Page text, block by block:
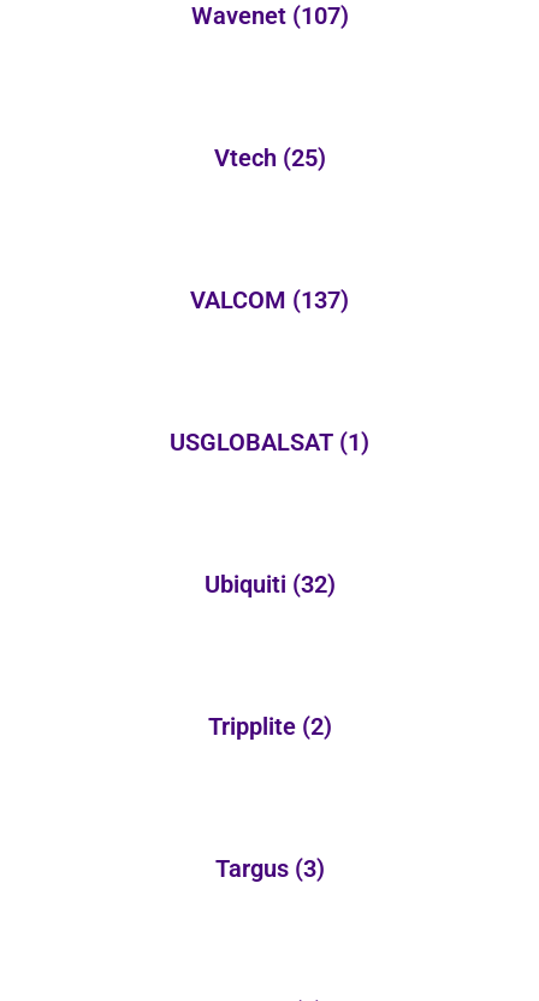
Wavenet (107)
Vtech (25)
VALCOM (137)
USGLOBALSAT (1)
Ubiquiti (32)
Tripplite (2)
Targus (3)